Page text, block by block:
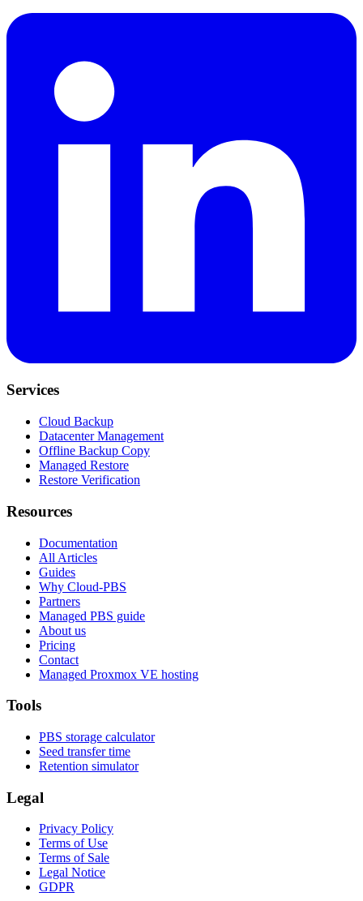
Services
Cloud Backup
Datacenter Management
Offline Backup Copy
Managed Restore
Restore Verification
Resources
Documentation
All Articles
Guides
Why Cloud-PBS
Partners
Managed PBS guide
About us
Pricing
Contact
Managed Proxmox VE hosting
Tools
PBS storage calculator
Seed transfer time
Retention simulator
Legal
Privacy Policy
Terms of Use
Terms of Sale
Legal Notice
GDPR